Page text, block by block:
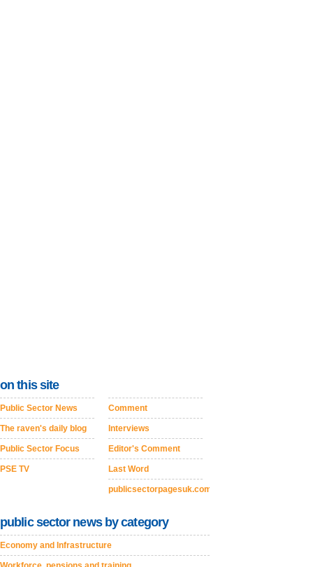
on this site
Public Sector News
The raven's daily blog
Public Sector Focus
PSE TV
Comment
Interviews
Editor's Comment
Last Word
publicsectorpagesuk.com
public sector news by category
Economy and Infrastructure